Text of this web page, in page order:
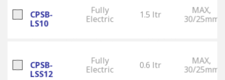
CPSB-
LS10
Fully
Electric
1.5 ltr
MAX,
30/25mm
CPSB-
LSS12
Fully
Electric
0.6 ltr
MAX,
30/25mm